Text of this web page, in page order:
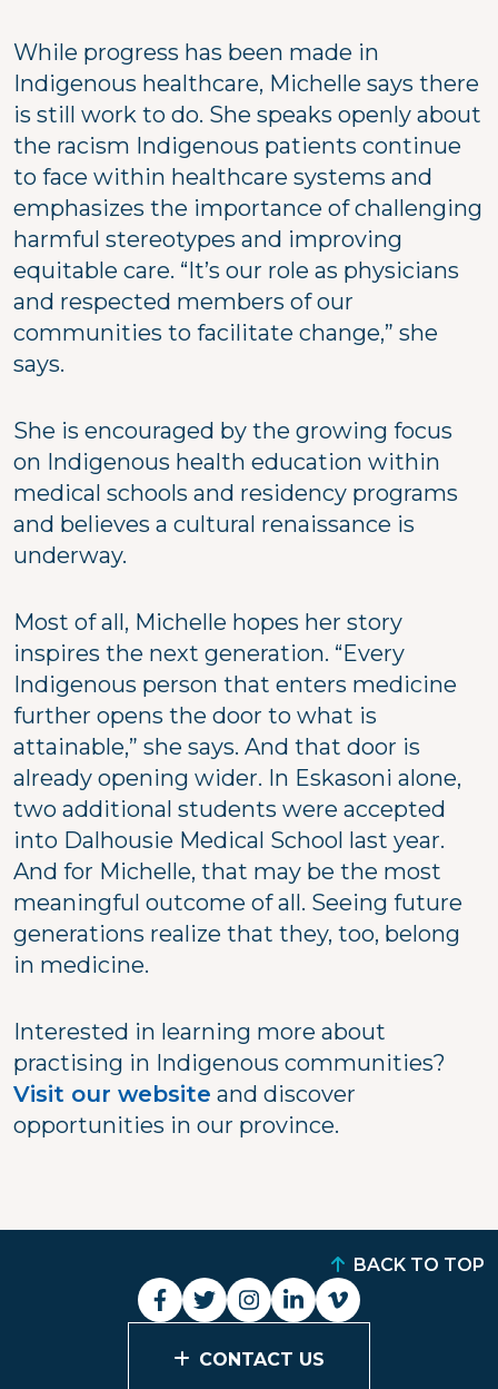
While progress has been made in
Indigenous healthcare, Michelle says there
is still work to do. She speaks openly about
the racism Indigenous patients continue
to face within healthcare systems and
emphasizes the importance of challenging
harmful stereotypes and improving
equitable care. “It’s our role as physicians
and respected members of our
communities to facilitate change,” she
says.
She is encouraged by the growing focus
on Indigenous health education within
medical schools and residency programs
and believes a cultural renaissance is
underway.
Most of all, Michelle hopes her story
inspires the next generation. “Every
Indigenous person that enters medicine
further opens the door to what is
attainable,” she says. And that door is
already opening wider. In Eskasoni alone,
two additional students were accepted
into Dalhousie Medical School last year.
And for Michelle, that may be the most
meaningful outcome of all. Seeing future
generations realize that they, too, belong
in medicine.
Interested in learning more about
practising in Indigenous communities?
Visit our website and discover
opportunities in our province.
CONTACT US
BACK TO TOP